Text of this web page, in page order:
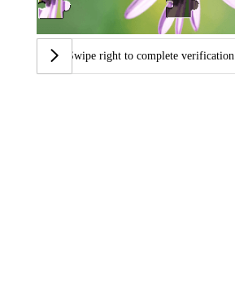
Swipe right to complete verification